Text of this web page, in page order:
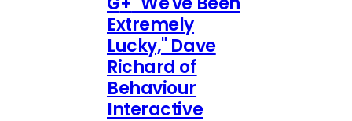
Extremely
Lucky," Dave
Richard of
Behaviour
Interactive